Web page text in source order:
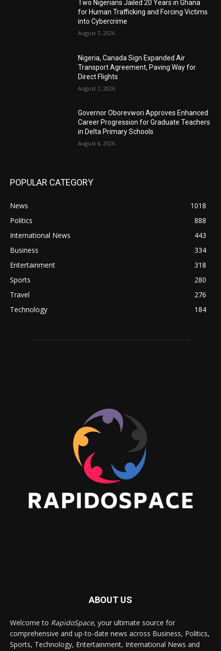
Two Nigerians Jailed 20 Years in Ghana
for Human Trafficking and Forcing Victims
into Cybercrime
August 7, 2026
Nigeria, Canada Sign Expanded Air
Transport Agreement, Paving Way for
Direct Flights
August 7, 2026
Governor Oborevwori Approves Enhanced
Career Progression for Graduate Teachers
in Delta Primary Schools
August 6, 2026
POPULAR CATEGORY
News
1018
Politics
888
International News
443
Business
334
Entertainment
318
Sports
280
Travel
276
Technology
184
ABOUT US
Welcome to RapidoSpace, your ultimate source for
comprehensive and up-to-date news across Business, Politics,
Sports, Technology, Entertainment, International News and